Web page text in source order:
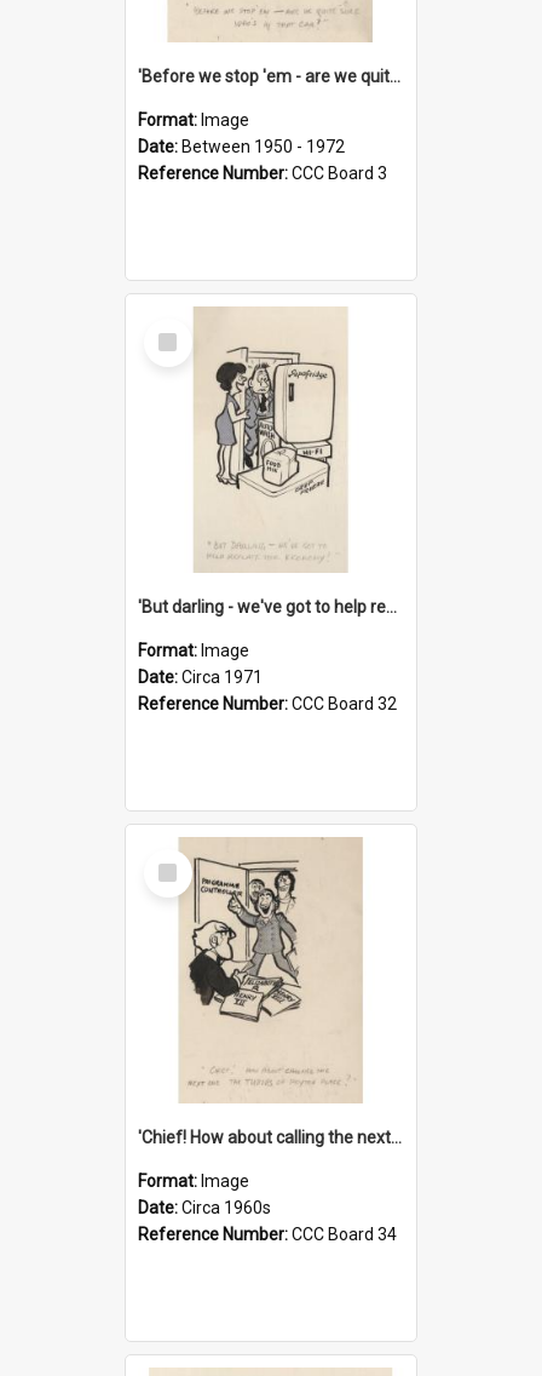
'Before we stop 'em - are we quite sure who's in that car?'
Format: Image
Date: Between 1950 - 1972
Reference Number:CCC Board 3
Select
Item
'But darling - we've got to help reflate the economy!'
Format: Image
Date:Circa 1971
Reference Number:CCC Board 32
Select
Item
'Chief! How about calling the next one the Tudors of Peyton Place?'
Format: Image
Date:Circa 1960s
Reference Number:CCC Board 34